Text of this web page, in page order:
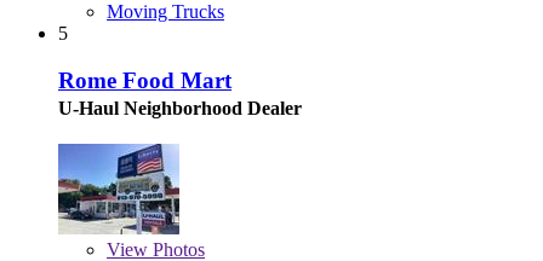
Moving Trucks
5
Rome Food Mart
U-Haul Neighborhood Dealer
View Photos